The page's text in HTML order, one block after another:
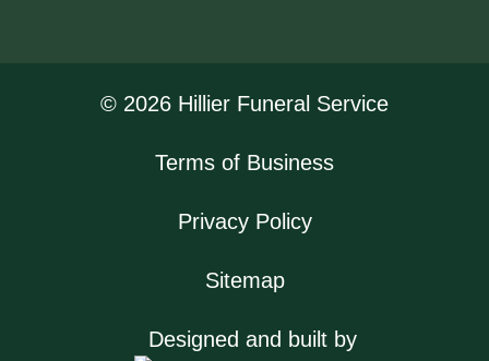
© 2026 Hillier Funeral Service
Terms of Business
Privacy Policy
Sitemap
Designed and built by